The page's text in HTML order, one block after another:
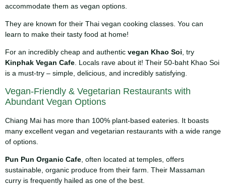
accommodate them as vegan options.
They are known for their Thai vegan cooking classes. You can
learn to make their tasty food at home!
For an incredibly cheap and authentic vegan Khao Soi, try
Kinphak Vegan Cafe. Locals rave about it! Their 50-baht Khao Soi
is a must-try – simple, delicious, and incredibly satisfying.
Vegan-Friendly & Vegetarian Restaurants with
Abundant Vegan Options
Chiang Mai has more than 100% plant-based eateries. It boasts
many excellent vegan and vegetarian restaurants with a wide range
of options.
Pun Pun Organic Cafe, often located at temples, offers
sustainable, organic produce from their farm. Their Massaman
curry is frequently hailed as one of the best.